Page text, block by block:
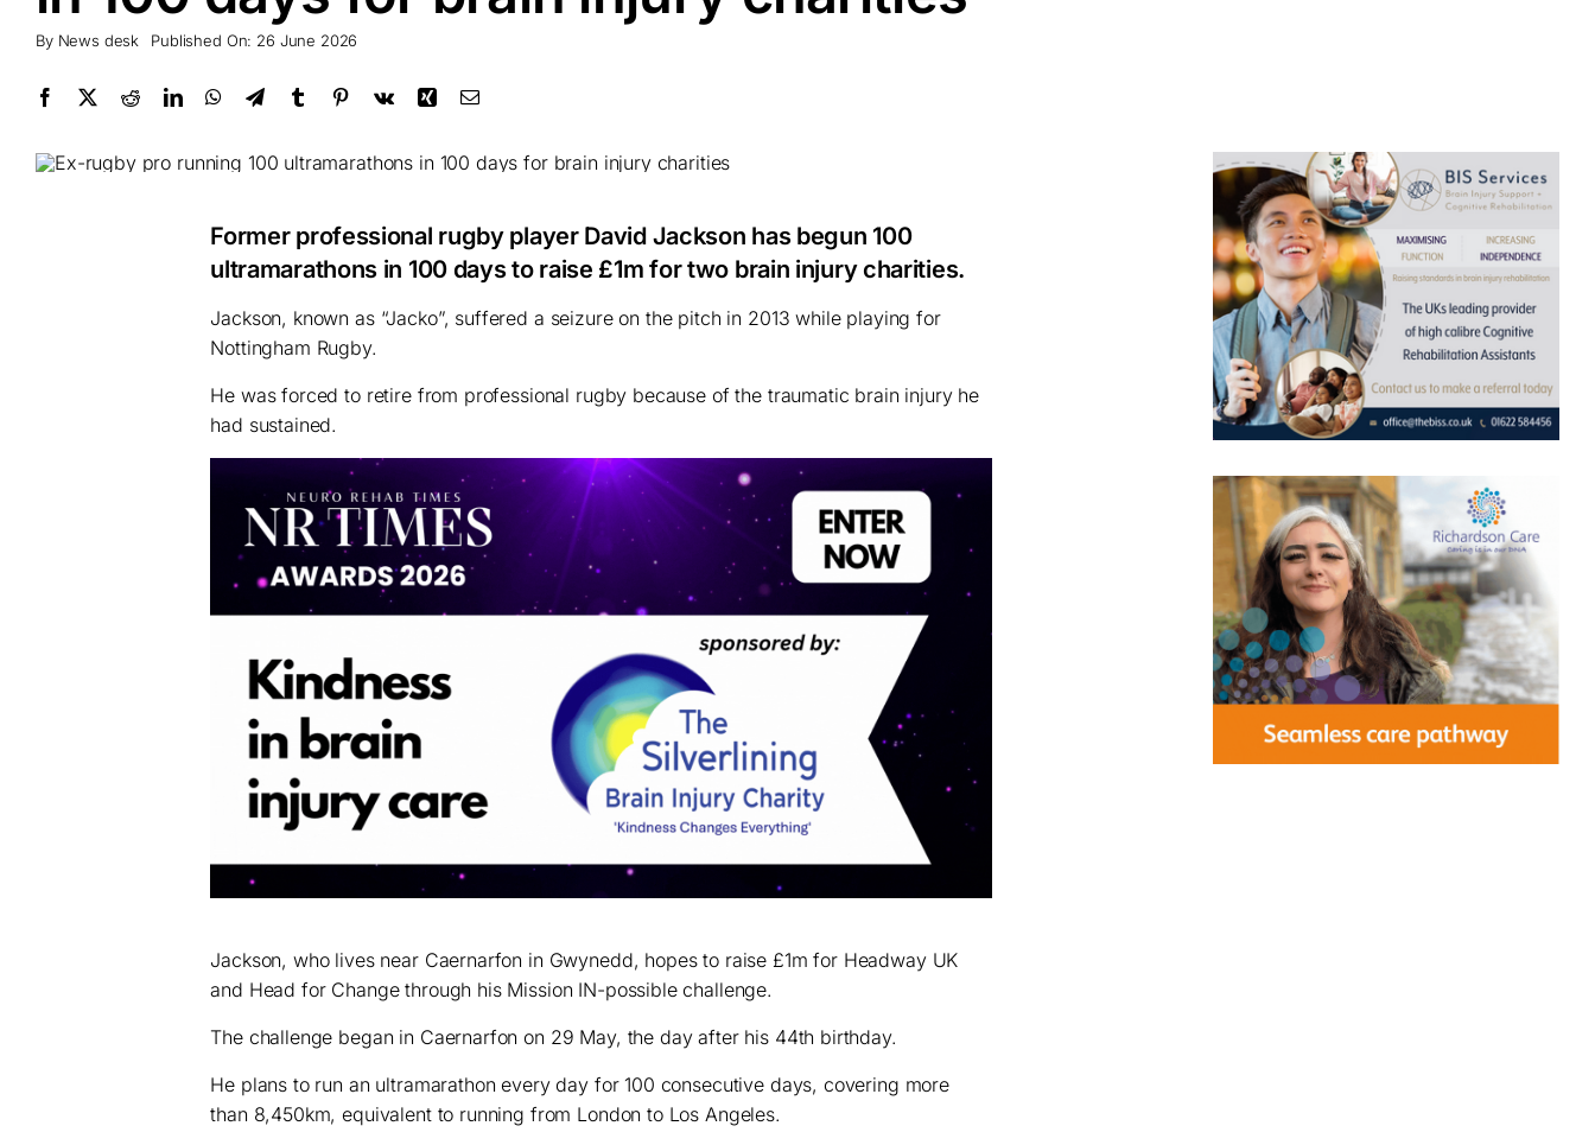
By News desk Published On: 26 June 2026
Former professional rugby player David Jackson has begun 100
ultramarathons in 100 days to raise £1m for two brain injury charities.
Jackson, known as “Jacko”, suffered a seizure on the pitch in 2013 while playing for
Nottingham Rugby.
He was forced to retire from professional rugby because of the traumatic brain injury he
had sustained.
Jackson, who lives near Caernarfon in Gwynedd, hopes to raise £1m for Headway UK
and Head for Change through his Mission IN-possible challenge.
The challenge began in Caernarfon on 29 May, the day after his 44th birthday.
He plans to run an ultramarathon every day for 100 consecutive days, covering more
than 8,450km, equivalent to running from London to Los Angeles.